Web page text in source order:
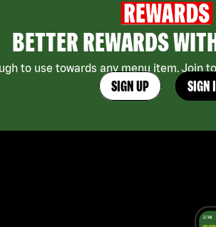
BETTER REWARDS
to use towards any menu item. Join
SIGN UP SIGN